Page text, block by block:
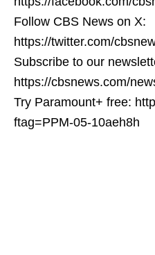
Follow CBS News on X:
https://twitter.com/
Subscribe to our
https://cbsnews.com/
Try Paramount+ free:
ftag=PPM-05-10aeh8h